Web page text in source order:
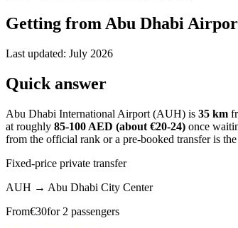
Getting from Abu Dhabi
Last updated: July 2026
Quick answer
Abu Dhabi International Airport (AUH) is 35 km
at roughly 85-100 AED (about €20-24) once
from the official rank or a pre-booked transfer is
Fixed-price private transfer
AUH → Abu Dhabi City Center
From€30for 2 passengers